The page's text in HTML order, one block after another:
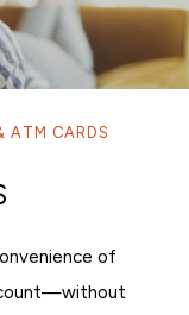
ATM CARDS
of